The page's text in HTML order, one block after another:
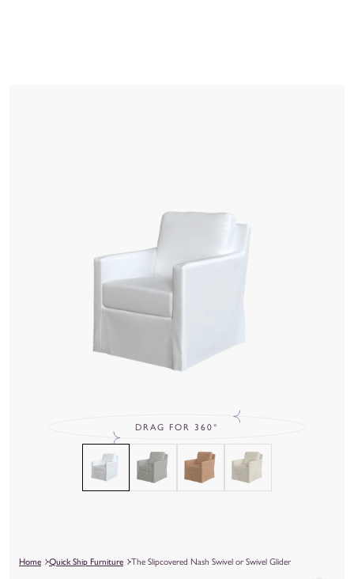
DRAG FOR 360°
Home Quick Ship Furniture The Slipcovered Nash Swivel or Swivel Glider